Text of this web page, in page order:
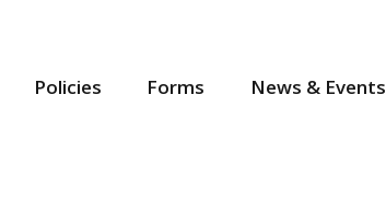
Policies Forms News & Events